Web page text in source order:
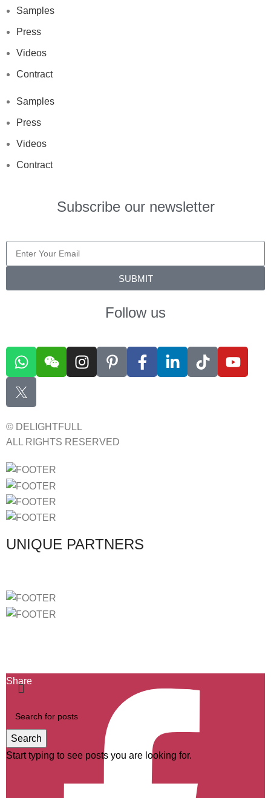
Samples
Press
Videos
Contract
Samples
Press
Videos
Contract
Subscribe our newsletter
SUBMIT
Follow us
© DELIGHTFULL
ALL RIGHTS RESERVED
UNIQUE PARTNERS
Search
Start typing to see posts you are looking for.
Share